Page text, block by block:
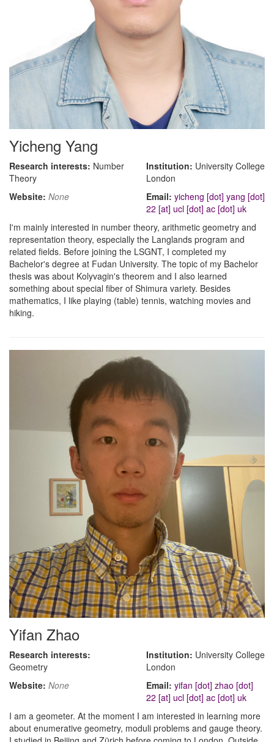
Yicheng Yang
Research interests: Number
Theory
Institution: University College
London
Website: None Email: yicheng [dot] yang [dot]
22 [at] ucl [dot] ac [dot] uk
I'm mainly interested in number theory, arithmetic geometry and
representation theory, especially the Langlands program and
related fields. Before joining the LSGNT, I completed my
Bachelor's degree at Fudan University. The topic of my Bachelor
thesis was about Kolyvagin's theorem and I also learned
something about special fiber of Shimura variety. Besides
mathematics, I like playing (table) tennis, watching movies and
hiking.
Yifan Zhao
Research interests:
Geometry
Institution: University College
London
Website: None Email: yifan [dot] zhao [dot]
22 [at] ucl [dot] ac [dot] uk
I am a geometer. At the moment I am interested in learning more
about enumerative geometry, moduli problems and gauge theory.